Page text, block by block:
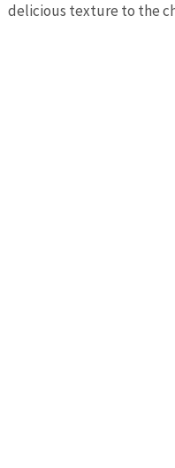
delicious texture to the